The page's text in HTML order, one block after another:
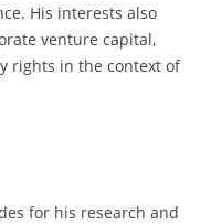
His interests also
venture capital,
rights in the context of
for his research and